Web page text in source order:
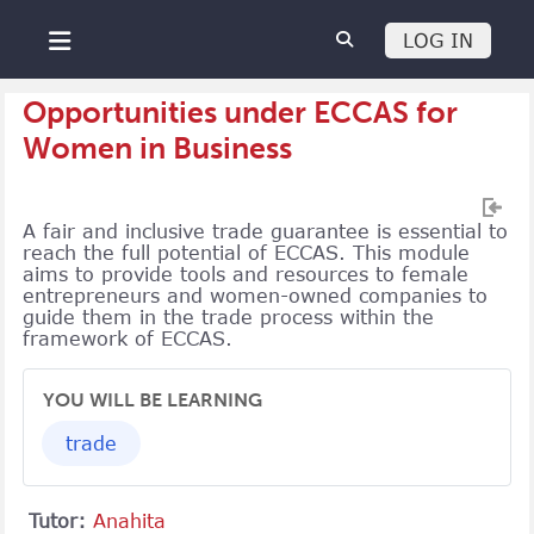
LOG IN
Opportunities under ECCAS for
Women in Business
A fair and inclusive trade guarantee is essential to
reach the full potential of ECCAS. This module
aims to provide tools and resources to female
entrepreneurs and women-owned companies to
guide them in the trade process within the
framework of ECCAS.
YOU WILL BE LEARNING
trade
Tutor:Anahita